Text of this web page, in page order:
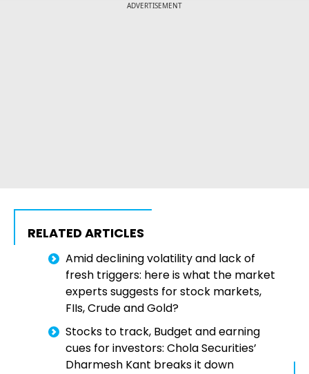
ADVERTISEMENT
RELATED ARTICLES
Amid declining volatility and lack of
fresh triggers: here is what the market
experts suggests for stock markets,
FIIs, Crude and Gold?
Stocks to track, Budget and earning
cues for investors: Chola Securities’
Dharmesh Kant breaks it down